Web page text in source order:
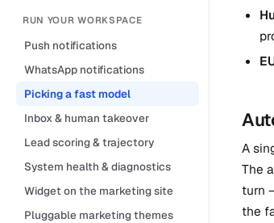
RUN YOUR WORKSPACE
Push notifications
WhatsApp notifications
Picking a fast model
Inbox & human takeover
Lead scoring & trajectory
System health & diagnostics
Widget on the marketing site
Pluggable marketing themes
A
The
turn
the